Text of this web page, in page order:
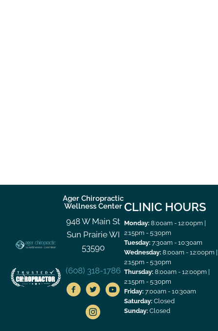
Ager Chiropractic
Wellness Center
948 W Main St
Sun Prairie WI
53590
(608) 318-1786
CLINIC HOURS
Monday: 8:00am - 12:00pm |
2:15pm - 5:30pm
Tuesday: 7:30am - 10:30am
Wednesday: 8:00am - 12:00pm |
2:15pm - 5:30pm
Thursday: 8:00am - 12:00pm |
2:15pm - 5:30pm
Friday: 7:00am - 10:30am
Saturday: Closed
Sunday: Closed